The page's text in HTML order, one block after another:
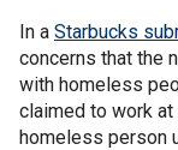
In a Starbucks
concerns that the
with homeless
claimed to work at
homeless person